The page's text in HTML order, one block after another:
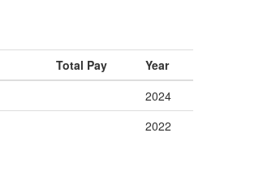
Total Pay
Year
2024
2022